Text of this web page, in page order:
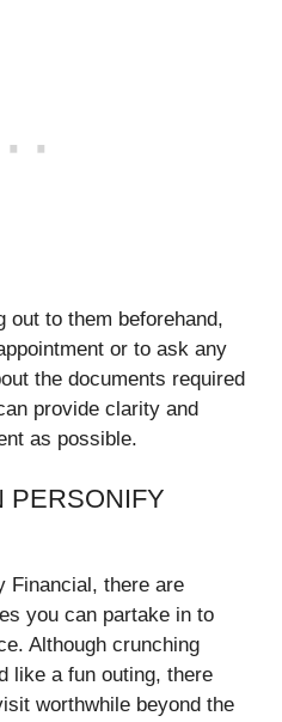
out to them beforehand,
or to ask any
the documents required
provide clarity and
as possible.
PERSONIFY
Financial, there are
you can partake in to
Although crunching
like a fun outing, there
worthwhile beyond the